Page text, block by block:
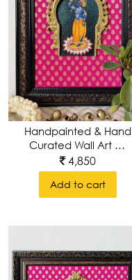
Handpainted & Hand
Curated Wall Art Of
Lord Krishna With Pure
Brass Keertimukha
Brass Prabhavali
Around Wall Frame
4,850
Add to cart